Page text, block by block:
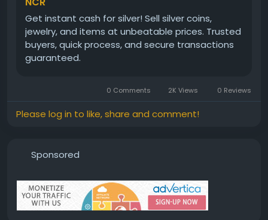
Get instant cash for silver! Sell silver coins,
jewelry, and items at unbeatable prices. Trusted
buyers, quick process, and secure transactions
guaranteed.
0 Comments 2K Views 0 Reviews
Please log in to like, share and comment!
Sponsored